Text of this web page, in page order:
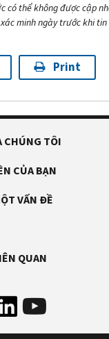
có thể không được cập
minh ngày trước khi
Print
CHÚNG TÔI
CỦA BẠN
VẤN ĐỀ
QUAN